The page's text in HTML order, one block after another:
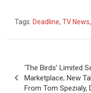
Tags: Deadline, TV News,
navigation
‘The Birds’ Limited
Marketplace; New
From Tom Spezialy,